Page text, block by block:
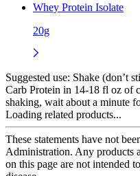
Whey Protein Isolate
20g
Suggested use: Shake (don’t
Carb Protein in 14-18 fl oz of
shaking, wait about a minute
Loading related products...
These statements have not
Administration. Any products
on this page are not intended